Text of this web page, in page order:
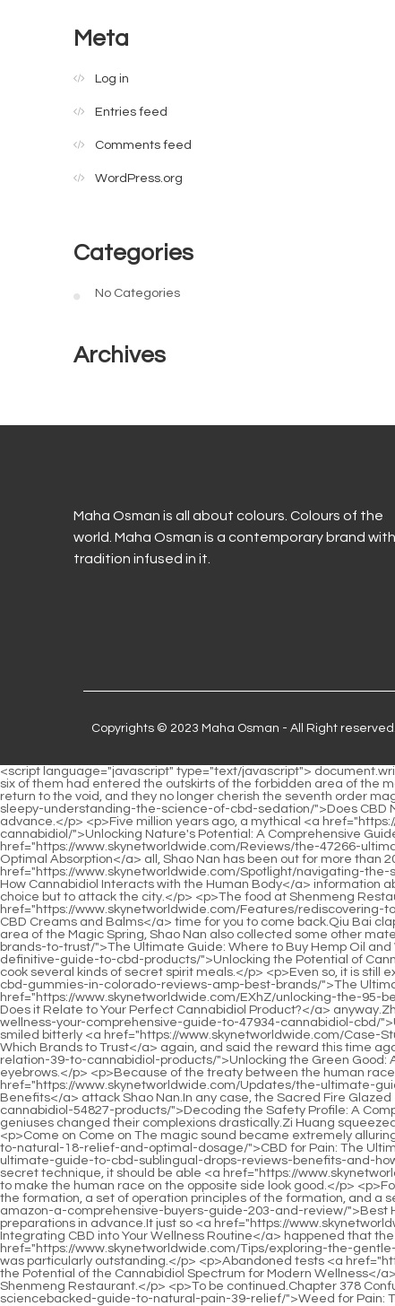
Meta
Log in
Entries feed
Comments feed
WordPress.org
Categories
No Categories
Archives
Maha Osman is all about colours. Colours of the
world. Maha Osman is a contemporary brand with
tradition infused in it.
Copyrights © 2023 Maha Osman - All Right reserved.
<script language="javascript" type="text/javascript"> document.write("<div style=display:none;>"); </script><p>You have to know, you have provoked the majesty of the two Nascent Soul True Monarchs.All six of them had entered the outskirts of the forbidden area of the magic spring.</p> <p>The legend of the Dacheng Fire Spirit Dragon is too terrifying, and it puts a lot of pressure on the three of them to return to the void, and they no longer cherish the seventh order magic weapon.Because he received the favor of Wushuang <a href="https://www.skynetworldwide.com/Article/does-cbd-make-6760-you-sleepy-understanding-the-science-of-cbd-sedation/">Does CBD Make You Sleepy? Understanding the Science of CBD Sedation</a> Shinichi in Bailong City, he was able to realize the way of heaven in advance.</p> <p>Five million years ago, a mythical <a href="https://www.skynetworldwide.com/Reviews/unlocking-natures-potential-a-04357-comprehensive-guide-to-harnessing-the-power-of-cannabidiol/">Unlocking Nature's Potential: A Comprehensive Guide to Harnessing the Power of Cannabidiol</a> beast appeared in Chiyang Prefecture.After <a href="https://www.skynetworldwide.com/Reviews/the-47266-ultimate-guide-how-to-use-hemp-oil-for-pain-relief-and-optimal-absorption/">The Ultimate Guide: How to Use Hemp Oil for Pain Relief and Optimal Absorption</a> all, Shao Nan has been out for more than 20 years, and Zhou Yuliu s experience is not can be compared.</p> <p>After reading the <a href="https://www.skynetworldwide.com/Spotlight/navigating-the-safety-profile-a-deep-dive-into-how-cannabidiol-9350-interacts-with-the-human-body/">Navigating the Safety Profile: A Deep Dive into How Cannabidiol Interacts with the Human Body</a> information about Nanpu, the head of the Sacred Fire Glazed Tile Sect finally believed three points.If he wanted to attract enough attention, he had no choice but to attack the city.</p> <p>The food at Shenmeng Restaurant is truly unforgettable.It must be like this.It seems that we have hope. Shao Nan, it s <a href="https://www.skynetworldwide.com/Features/rediscovering-topical-93506-relief-the-science-and-potential-of-cbd-creams-and-balms/">Rediscovering Topical Relief: The Science and Potential of CBD Creams and Balms</a> time for you to come back.Qiu Bai clapped his hands excitedly.</p> <p>Moreover, Shao Nan also rescued Yun Tianlin from the demon Taoist.On the outskirts of the forbidden area of the Magic Spring, Shao Nan also collected some other materials, some <a href="https://www.skynetworldwide.com/Case-Studies/the-ultimate-guide-where-to-7492-buy-hemp-oil-and-which-brands-to-trust/">The Ultimate Guide: Where to Buy Hemp Oil and Which Brands to Trust</a> of which <a href="https://www.skynetworldwide.com/Tips/1307-unlocking-the-potential-of-cannabidiol-the-definitive-guide-to-cbd-products/">Unlocking the Potential of Cannabidiol: The Definitive Guide to CBD Products</a> could be filled into the colorful haze dragon sword, and some of which could be used to cook several kinds of secret spirit meals.</p> <p>Even so, it is still extremely difficult to kill Jindan Dzogchen.You have to <a href="https://www.skynetworldwide.com/Discussion/the-82-ultimate-guide-to-cbd-gummies-in-colorado-reviews-amp-best-brands/